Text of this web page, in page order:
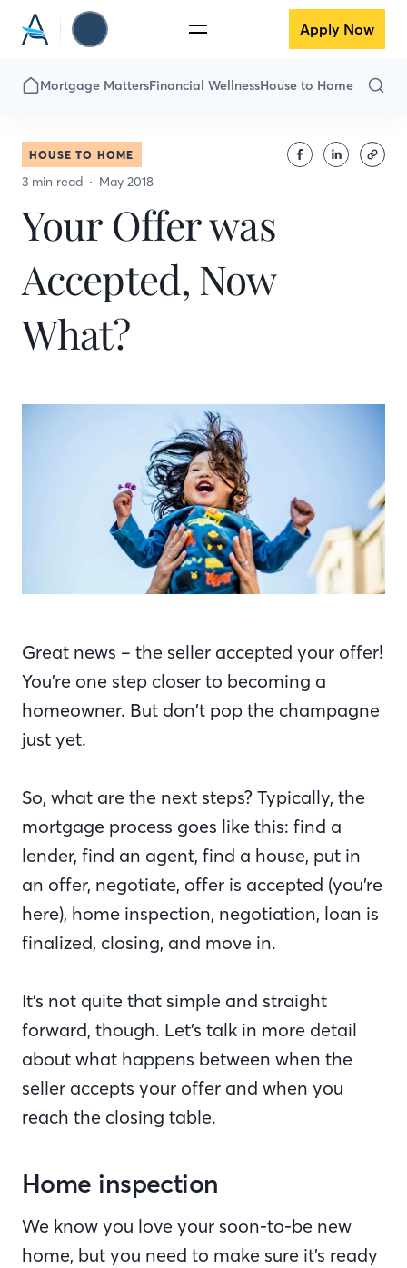
Apply Now
Mortgage MattersFinancial WellnessHouse to Home
HOUSE TO HOME
3 min read May 2018
Your Offer was
Accepted, Now
What?
Great news – the seller accepted your offer!
You’re one step closer to becoming a
homeowner. But don’t pop the champagne
just yet.
So, what are the next steps? Typically, the
mortgage process goes like this: find a
lender, find an agent, find a house, put in
an offer, negotiate, offer is accepted (you’re
here), home inspection, negotiation, loan is
finalized, closing, and move in.
It’s not quite that simple and straight
forward, though. Let’s talk in more detail
about what happens between when the
seller accepts your offer and when you
reach the closing table.
Home inspection
We know you love your soon-to-be new
home, but you need to make sure it’s ready